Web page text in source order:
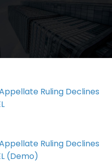
Ruling Declines
Ruling Declines
(Demo)